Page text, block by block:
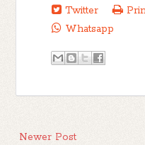
Twitter
Whatsapp
Newer Post